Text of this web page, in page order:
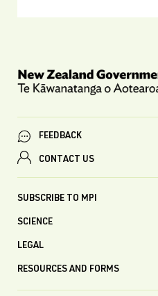
FEEDBACK
CONTACT US
SUBSCRIBE TO MPI
SCIENCE
LEGAL
RESOURCES AND FORMS